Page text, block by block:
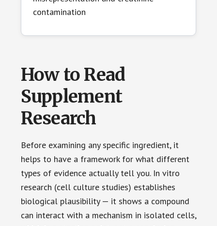
contamination
How to Read
Supplement
Research
Before examining any specific ingredient, it
helps to have a framework for what different
types of evidence actually tell you. In vitro
research (cell culture studies) establishes
biological plausibility — it shows a compound
can interact with a mechanism in isolated cells,